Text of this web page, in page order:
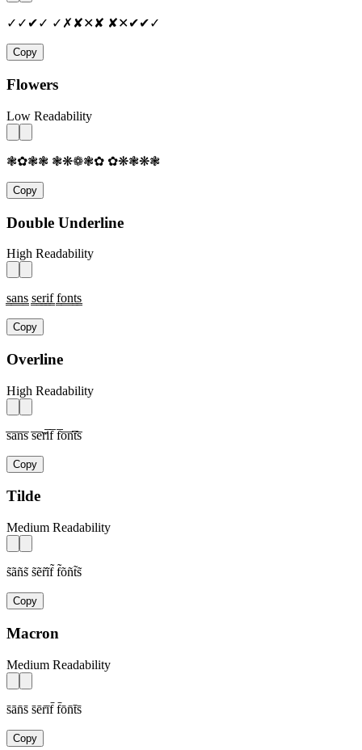
✓✓✔✓ ✓✗✘✕✘ ✘✕✔✔✓
Copy
Flowers
Low Readability
❃✿❃❃ ❃❋❁❃✿ ✿❋❃❋❃
Copy
Double Underline
High Readability
s̳a̳n̳s̳ s̳e̳r̳i̳f̳ f̳o̳n̳t̳s̳
Copy
Overline
High Readability
s̅a̅n̅s̅ s̅e̅r̅i̅f̅ f̅o̅n̅t̅s̅
Copy
Tilde
Medium Readability
s̃ãñs̃ s̃ẽr̃ĩf̃ f̃õñt̃s̃
Copy
Macron
Medium Readability
s̄ān̄s̄ s̄ēr̄īf̄ f̄ōn̄t̄s̄
Copy